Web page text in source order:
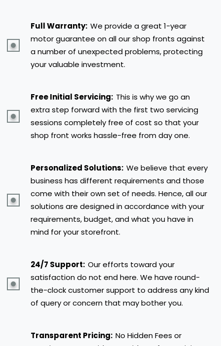
Full Warranty: We provide a great 1-year
motor guarantee on all our shop fronts against
a number of unexpected problems, protecting
your valuable investment.
Free Initial Servicing: This is why we go an
extra step forward with the first two servicing
sessions completely free of cost so that your
shop front works hassle-free from day one.
Personalized Solutions: We believe that every
business has different requirements and those
come with their own set of needs. Hence, all our
solutions are designed in accordance with your
requirements, budget, and what you have in
mind for your storefront.
24/7 Support: Our efforts toward your
satisfaction do not end here. We have round-
the-clock customer support to address any kind
of query or concern that may bother you.
Transparent Pricing: No Hidden Fees or